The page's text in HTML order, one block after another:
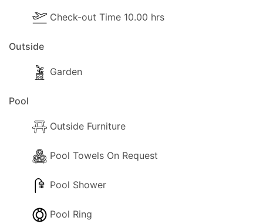
- Fridge/Freezer
- Dining and dishes utensils
- Kettle
- Electric hob rings
- Blender / Multi
Pool Extra Information
Pool can be heated on request (at least 2 days
prior arrival) and it costs 40.00 euros per day.
Check-out Time 10.00 hrs
Outside
Garden
Pool
Outside Furniture
Pool Towels On Request
Pool Shower
Pool Ring